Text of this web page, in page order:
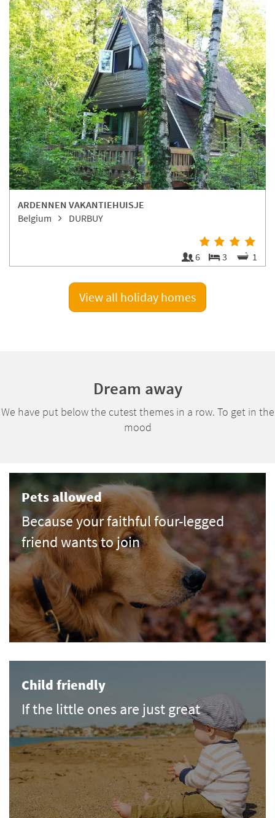
ARDENNEN VAKANTIEHUISJE
Belgium
DURBUY
6 3 1
View all holiday homes
Dream away
We have put below the cutest themes in a row. To get in the
mood
Pets allowed
Because your faithful four-legged
friend wants to join
Child friendly
If the little ones are just great